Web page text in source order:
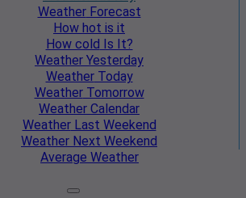
WeatherForecast
How hot is it
How cold Is It?
Weather Yesterday
WeatherToday
WeatherTomorrow
Weather Calendar
WeatherLast Weekend
Weather Next Weekend
Average Weather